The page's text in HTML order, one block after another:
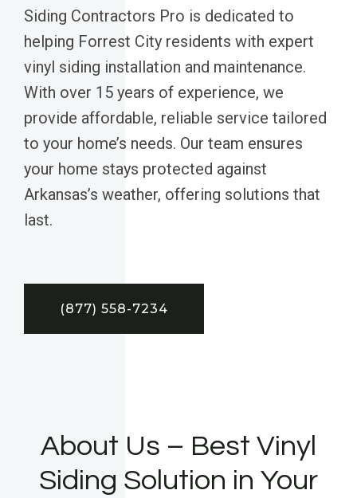
Siding Contractors Pro is dedicated to
helping Forrest City residents with expert
vinyl siding installation and maintenance.
With over 15 years of experience, we
provide affordable, reliable service tailored
to your home’s needs. Our team ensures
your home stays protected against
Arkansas’s weather, offering solutions that
last.
(877) 558-7234
About Us – Best Vinyl
Siding Solution in Your